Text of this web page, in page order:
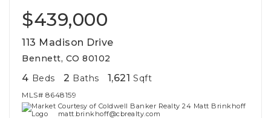
$439,000
113 Madison Drive
Bennett, CO 80102
4 Beds 2 Baths 1,621 Sqft
MLS# 8648159
Courtesy of Coldwell Banker Realty 24 Matt Brinkhoff
matt.brinkhoff@cbrealty.com